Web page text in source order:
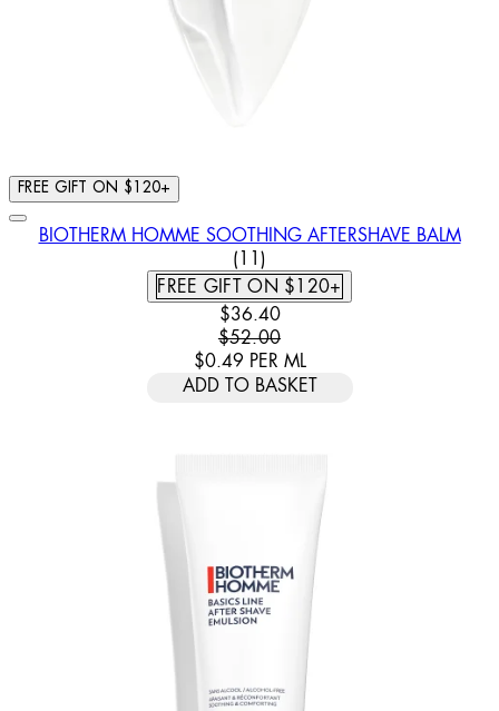
FREE GIFT ON $120+
BIOTHERM HOMME SOOTHING AFTERSHAVE BALM
4.91 STAR RATING BASED
(11)
FREE GIFT ON $120+
CURRENT PRICE: $36.40.
$36.40
$52.00
$0.49 PER ML
ADD TO BASKET